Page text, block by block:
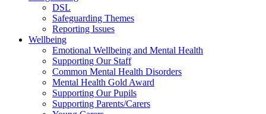
DSL
Safeguarding Themes
Reporting Issues
Wellbeing
Emotional Wellbeing and Mental Health
Supporting Our Staff
Common Mental Health Disorders
Mental Health Gold Award
Supporting Our Pupils
Supporting Parents/Carers